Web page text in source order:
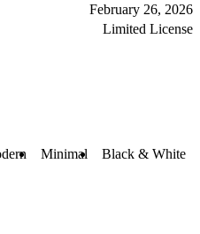
February 26, 2026
Limited License
Minimal Black & White